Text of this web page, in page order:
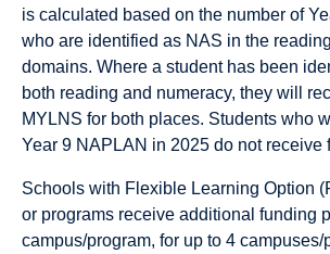
is calculated based on the number of
who are identified as NAS in the
domains. Where a student has been
both reading and numeracy, they will
MYLNS for both places. Students who
Year 9 NAPLAN in 2025 do not receive
Schools with Flexible Learning Option
or programs receive additional funding
campus/program, for up to 4 campuses/